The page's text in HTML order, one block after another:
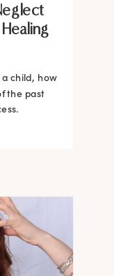
child, how
the past